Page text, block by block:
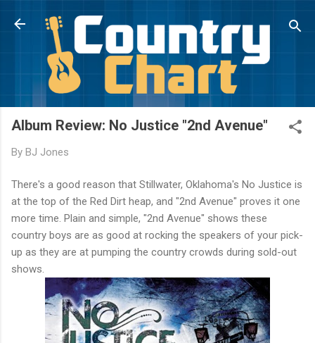
Skip to main content
Album Review: No Justice "2nd Avenue"
By BJ Jones
There's a good reason that Stillwater, Oklahoma's No Justice is
at the top of the Red Dirt heap, and "2nd Avenue" proves it one
more time. Plain and simple, "2nd Avenue" shows these
country boys are as good at rocking the speakers of your pick-
up as they are at pumping the country crowds during sold-out
shows.